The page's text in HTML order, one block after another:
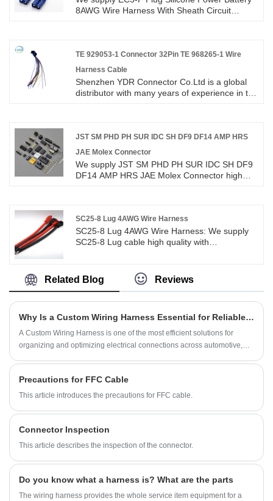
your long term partner in china.JST serials wire
to board male Female connector cable
2/3/4/5/6 Pin Connectors Wire Harnesses.
8AWG Wire Harness With Sheath Circuit
years,covering most of Asian, Europe and the
Americas market. We are expecting become
TE 929053-1 Connector 32Pin TE 968265-1 Wire
Harness Cable
Shenzhen YDR Connector Co.Ltd is a global
distributor with many years of experience in the
JST SM PHD PH SUR IDC SH DF9 DF14 AMP HRS
JAE Molex Connector
We supply JST SM PHD PH SUR IDC SH DF9
DF14 AMP HRS JAE Molex Connector high
years,covering most of Asian, Europe and the
Americas market. We are expecting become
your long term partner in China.
SC25-8 Lug 4AWG Wire Harness
SC25-8 Lug 4AWG Wire Harness: We supply
SC25-8 Lug cable high quality with
manufacturing over 10 years,covering most of
Asian, Europe and the Americas market. We
Related Blog Reviews
Why Is a Custom Wiring Harness Essential for Reliable Electrical Systems?
A Custom Wiring Harness is one of the most efficient solutions for
organizing and optimizing electrical connections across automotive,
enhances performance, reduces installation time, and minimizes
electrical failures. In my experience working with system integration
Connector Co.,Ltd., developing tailored harness solutions ensures
compatibility with complex devices and evolving industry standards.
Precautions for FFC Cable
This article introduces the precautions for FFC cable.
Connector Inspection
This article describes the inspection of the connector.
Do you know what a harness is? What are the parts
The wiring harness provides the whole service item equipment for a